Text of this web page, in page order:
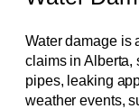
Water damage is
claims in Alberta,
pipes, leaking
weather events,